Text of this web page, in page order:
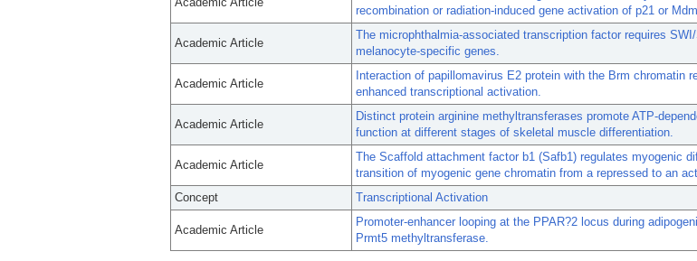
recombination or radiation-induced gene activation of p21 or
Academic Article
The microphthalmia-associated transcription factor requires
melanocyte-specific genes.
Academic Article
Interaction of papillomavirus E2 protein with the Brm chromatin
enhanced transcriptional activation.
Academic Article
Distinct protein arginine methyltransferases promote ATP-
function at different stages of skeletal muscle differentiation.
Academic Article
The Scaffold attachment factor b1 (Safb1) regulates myogenic
transition of myogenic gene chromatin from a repressed to an
Concept
Transcriptional Activation
Academic Article
Promoter-enhancer looping at the PPAR?2 locus during
Prmt5 methyltransferase.